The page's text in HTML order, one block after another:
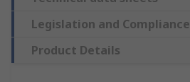
Legislation and Compliance
Product Details